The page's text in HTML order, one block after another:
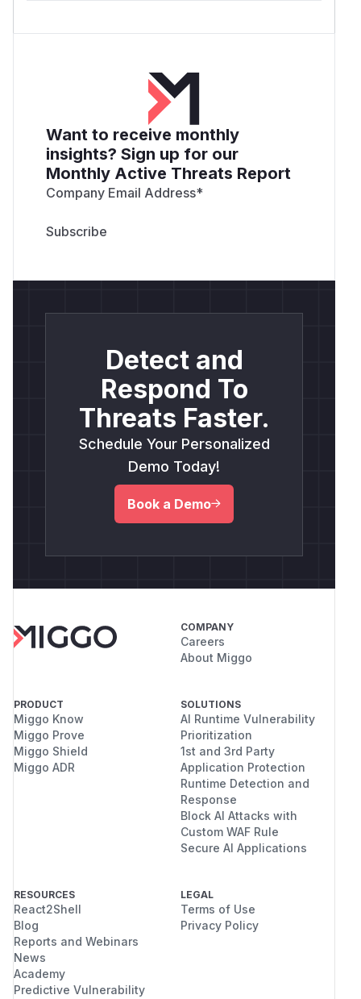
Want to receive monthly
insights? Sign up for our
Monthly Active Threats Report
Company Email Address*
Detect and
Respond To
Threats Faster.
Schedule Your Personalized
Demo Today!
Book a Demo
COMPANY
Careers
About Miggo
PRODUCT
Miggo Know
Miggo Prove
Miggo Shield
Miggo ADR
SOLUTIONS
AI Runtime Vulnerability
Prioritization
1st and 3rd Party
Application Protection
Runtime Detection and
Response
Block AI Attacks with
Custom WAF Rule
Secure AI Applications
RESOURCES
React2Shell
Blog
Reports and Webinars
News
Academy
Predictive Vulnerability
LEGAL
Terms of Use
Privacy Policy